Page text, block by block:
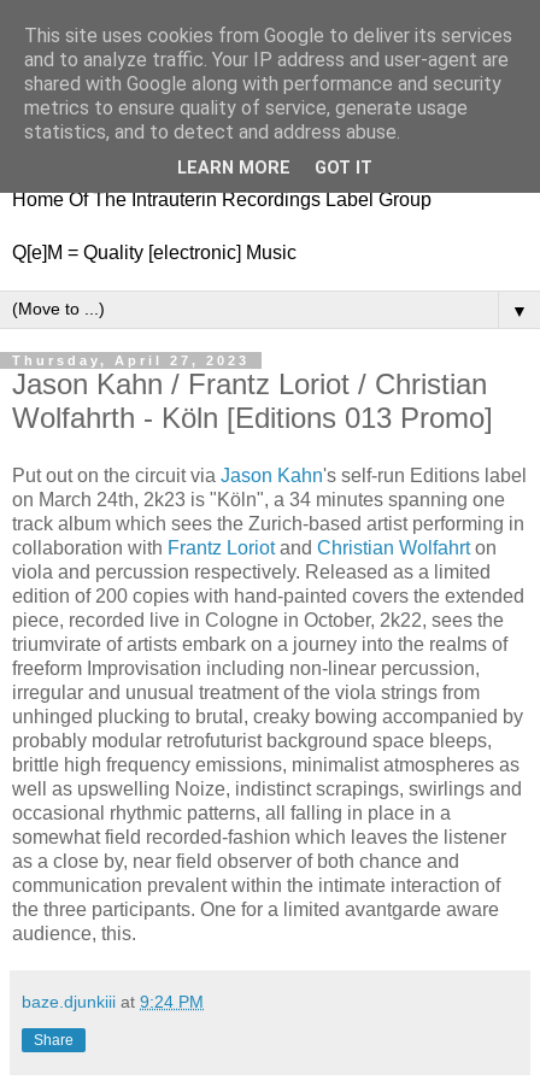
nitestylez.de
baze.djunkiii on music and general life
Home Of The Intrauterin Recordings Label Group
Q[e]M = Quality [electronic] Music
▼
Thursday, April 27, 2023
Jason Kahn / Frantz Loriot / Christian
Wolfahrth - Köln [Editions 013 Promo]
Put out on the circuit via Jason Kahn's self-run Editions label
on March 24th, 2k23 is "Köln", a 34 minutes spanning one
track album which sees the Zurich-based artist performing in
collaboration with Frantz Loriotand Christian Wolfahrton
viola and percussion respectively. Released as a limited
edition of 200 copies with hand-painted covers the extended
piece, recorded live in Cologne in October, 2k22, sees the
triumvirate of artists embark on a journey into the realms of
freeform Improvisation including non-linear percussion,
irregular and unusual treatment of the viola strings from
unhinged plucking to brutal, creaky bowing accompanied by
probably modular retrofuturist background space bleeps,
brittle high frequency emissions, minimalist atmospheres as
well as upswelling Noize, indistinct scrapings, swirlings and
occasional rhythmic patterns, all falling in place in a
somewhat field recorded-fashion which leaves the listener
as a close by, near field observer of both chance and
communication prevalent within the intimate interaction of
the three participants. One for a limited avantgarde aware
audience, this.
baze.djunkiii at 9:24 PM
Share
This site uses cookies from Google to deliver its services
and to analyze traffic. Your IP address and user-agent are
shared with Google along with performance and security
metrics to ensure quality of service, generate usage
statistics, and to detect and address abuse.
LEARN MORE GOT IT